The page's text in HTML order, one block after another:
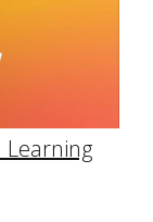
Learning